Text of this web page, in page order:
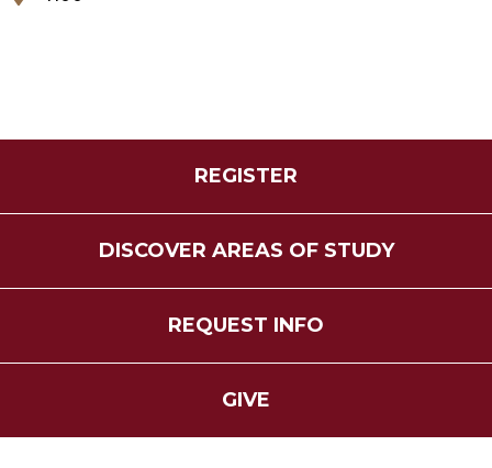
REGISTER
DISCOVER AREAS OF STUDY
REQUEST INFO
GIVE